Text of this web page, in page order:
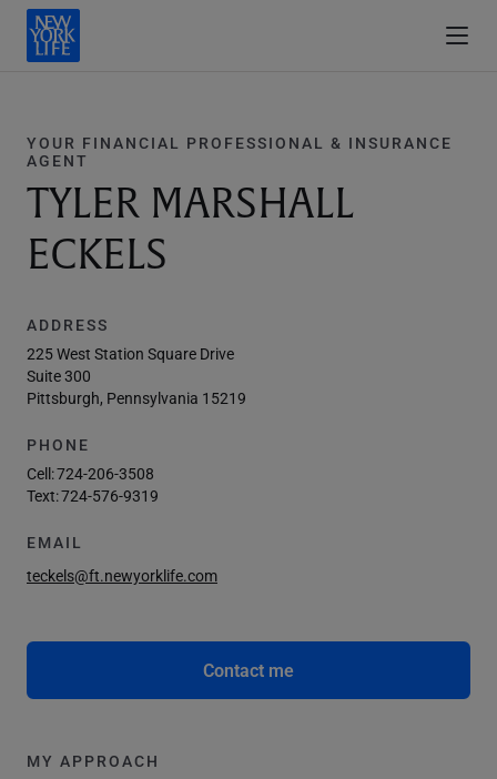
YOUR FINANCIAL PROFESSIONAL & INSURANCE
AGENT
TYLER MARSHALL
ECKELS
ADDRESS
225 West Station Square Drive
Suite 300
Pittsburgh, Pennsylvania 15219
PHONE
Cell:724-206-3508
Text:724-576-9319
EMAIL
teckels@ft.newyorklife.com
Contact me
MY APPROACH